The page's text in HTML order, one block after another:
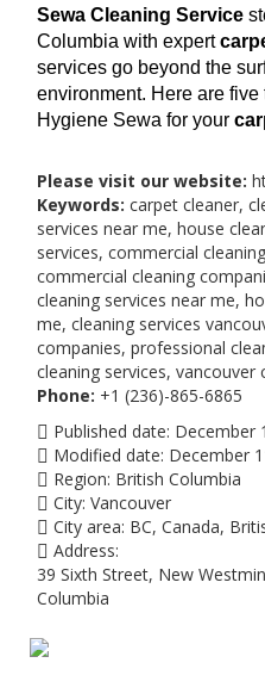
Sewa Cleaning Service
Columbia with expert
services go beyond the
environment. Here are
Hygiene Sewa for your
Please visit our website:
Keywords: carpet cleaner,
services near me, house
services, commercial
commercial cleaning
cleaning services near me,
me, cleaning services
companies, professional
cleaning services, vancouver
Phone: +1 (236)-865-6865
Published date: December
Modified date: December
Region: British Columbia
City: Vancouver
City area: BC, Canada,
Address:
39 Sixth Street, New
Columbia